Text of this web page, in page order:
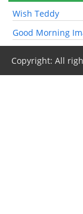
Wish Teddy
Good Morning
Copyright: All